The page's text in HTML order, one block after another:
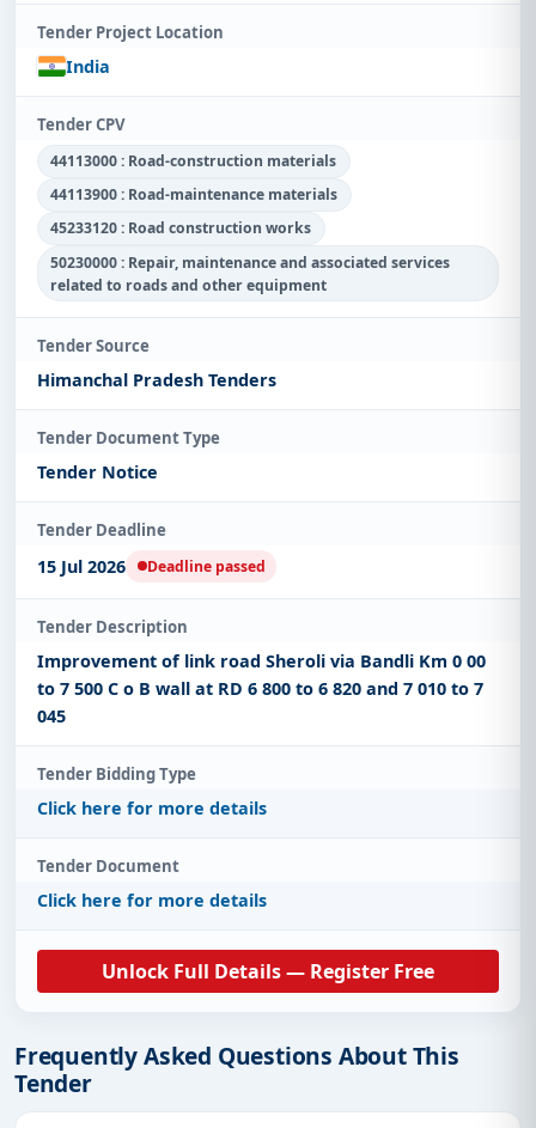
Tender Project Location
India
Tender CPV
44113000 : Road-construction materials
44113900 : Road-maintenance materials
45233120 : Road construction works
50230000 : Repair, maintenance and associated services
related to roads and other equipment
Tender Source
Himanchal Pradesh Tenders
Tender Document Type
Tender Notice
Tender Deadline
15 Jul 2026 Deadline passed
Tender Description
Improvement of link road Sheroli via Bandli Km 0 00
to 7 500 C o B wall at RD 6 800 to 6 820 and 7 010 to 7
045
Tender Bidding Type
Click here for more details
Tender Document
Click here for more details
Unlock Full Details — Register Free
Frequently Asked Questions About This
Tender